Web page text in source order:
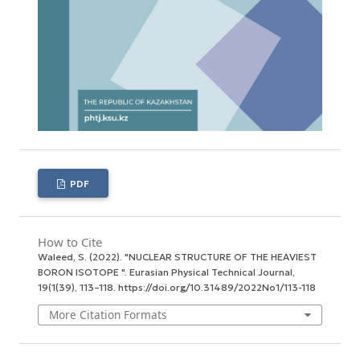
PDF
How to Cite
Waleed, S. (2022). "NUCLEAR STRUCTURE OF THE HEAVIEST
BORON ISOTOPE ". Eurasian Physical Technical Journal
19(1(39), 113–118. https://doi.org/10.31489/2022No1/113-118
More Citation Formats